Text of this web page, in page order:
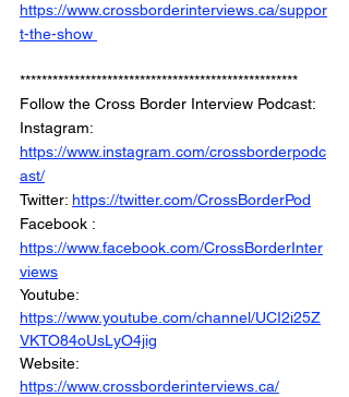
https://www.crossborderinterviews.ca/suppor
t-the-show
***************************************************
Follow the Cross Border Interview Podcast:
Instagram:
https://www.instagram.com/crossborderpodc
ast/
Twitter: https://twitter.com/CrossBorderPod
Facebook :
https://www.facebook.com/CrossBorderInter
views
Youtube:
https://www.youtube.com/channel/UCI2i25Z
VKTO84oUsLyO4jig
Website:
https://www.crossborderinterviews.ca/